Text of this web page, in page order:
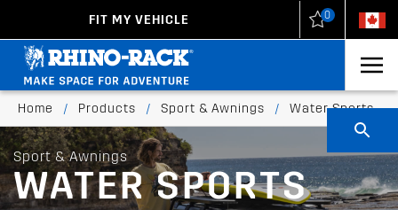
FIT MY VEHICLE 0
Home / Products / Sport & Awnings / Water Sports
Sport & Awnings
WATER SPORTS